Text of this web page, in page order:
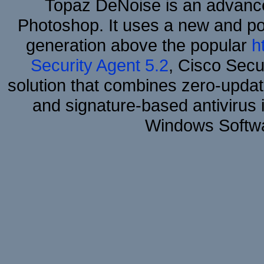
Topaz DeNoise is an
Photoshop. It uses a new and
generation above the popular
Security Agent 5.2, Cisco
solution that combines zero-
and signature-based
Windows